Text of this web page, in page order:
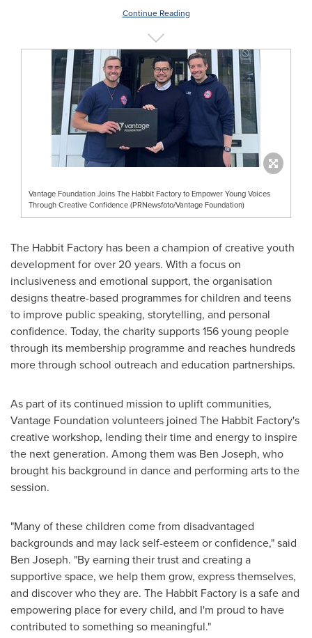
Continue Reading
Vantage Foundation Joins The Habbit Factory to Empower Young Voices
Through Creative Confidence (PRNewsfoto/Vantage Foundation)
The Habbit Factory has been a champion of creative youth
development for over 20 years. With a focus on
inclusiveness and emotional support, the organisation
designs theatre-based programmes for children and teens
to improve public speaking, storytelling, and personal
confidence. Today, the charity supports 156 young people
through its membership programme and reaches hundreds
more through school outreach and education partnerships.
As part of its continued mission to uplift communities,
Vantage Foundation volunteers joined The Habbit Factory's
creative workshop, lending their time and energy to inspire
the next generation. Among them was Ben Joseph, who
brought his background in dance and performing arts to the
session.
"Many of these children come from disadvantaged
backgrounds and may lack self-esteem or confidence," said
Ben Joseph. "By earning their trust and creating a
supportive space, we help them grow, express themselves,
and discover who they are. The Habbit Factory is a safe and
empowering place for every child, and I'm proud to have
contributed to something so meaningful."